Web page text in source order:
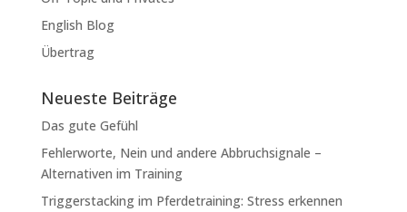
English Blog
Übertrag
Neueste Beiträge
Das gute Gefühl
Fehlerworte, Nein und andere Abbruchsignale –
Alternativen im Training
Triggerstacking im Pferdetraining: Stress erkennen